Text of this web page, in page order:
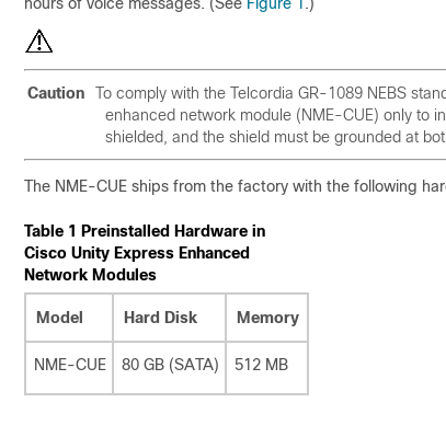
Caution
To comply with the Telcordia GR-1089 NEBS
enhanced network module (NME-CUE) only to
shielded, and the shield must be grounded at
The NME-CUE ships from the factory with the following
Table 1 Preinstalled Hardware in
Cisco Unity Express Enhanced
Network Modules
Model Hard Disk Memory
NME-CUE 80 GB (SATA) 512 MB